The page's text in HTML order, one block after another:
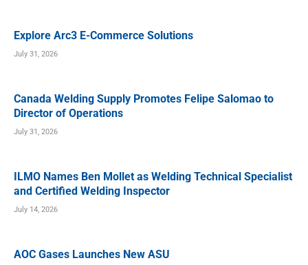
Explore Arc3 E-Commerce Solutions
July 31, 2026
Canada Welding Supply Promotes Felipe Salomao to
Director of Operations
July 31, 2026
ILMO Names Ben Mollet as Welding Technical Specialist
and Certified Welding Inspector
July 14, 2026
AOC Gases Launches New ASU